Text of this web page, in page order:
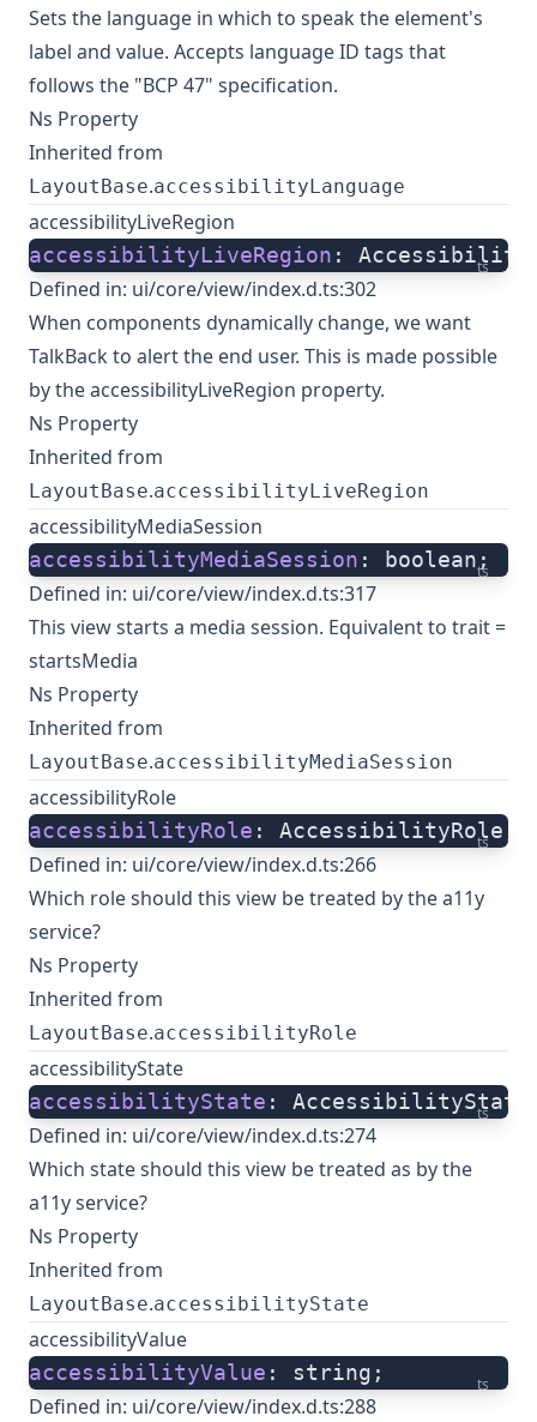
Sets the language in which to speak the element's
label and value. Accepts language ID tags that
follows the "BCP 47" specification.
Ns Property
Inherited from
LayoutBase.accessibilityLanguage
accessibilityLiveRegion
ts
accessibilityLiveRegion :
Defined in: ui/core/view/index.d.ts:302
When components dynamically change, we want
TalkBack to alert the end user. This is made possible
by the accessibilityLiveRegion property.
Ns Property
Inherited from
LayoutBase.accessibilityLiveRegion
accessibilityMediaSession
ts
accessibilityMediaSession : boolean;
Defined in: ui/core/view/index.d.ts:317
This view starts a media session. Equivalent to trait =
startsMedia
Ns Property
Inherited from
LayoutBase.accessibilityMediaSession
accessibilityRole
ts
accessibilityRole : AccessibilityRole;
Defined in: ui/core/view/index.d.ts:266
Which role should this view be treated by the a11y
service?
Ns Property
Inherited from
LayoutBase.accessibilityRole
accessibilityState
ts
accessibilityState :
Defined in: ui/core/view/index.d.ts:274
Which state should this view be treated as by the
a11y service?
Ns Property
Inherited from
LayoutBase.accessibilityState
accessibilityValue
ts
accessibilityValue : string;
Defined in: ui/core/view/index.d.ts:288